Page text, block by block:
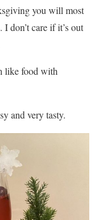
you will most
don’t care if it’s out
like food with
and very tasty.